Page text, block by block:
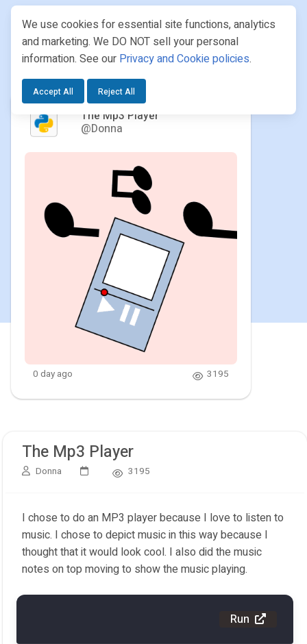
PROJECTS / DONNA / THE MP3 PLAYER
The Mp3 Player
@Donna
0 day ago 3195
The Mp3 Player
Donna 3195
I chose to do an MP3 player because I love to listen to
music. I chose to depict music in this way because I
thought that it would look cool. I also did the music
notes on top moving to show the music playing.
Run
We use cookies for essential site functions, analytics
and marketing. We DO NOT sell your personal
information. See our Privacy and Cookie policies.
Accept All Reject All